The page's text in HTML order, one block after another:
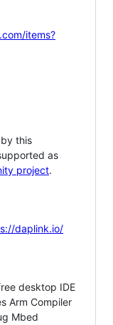
items?
this
as
project.
daplink.io/
desktop IDE
Arm Compiler
Mbed